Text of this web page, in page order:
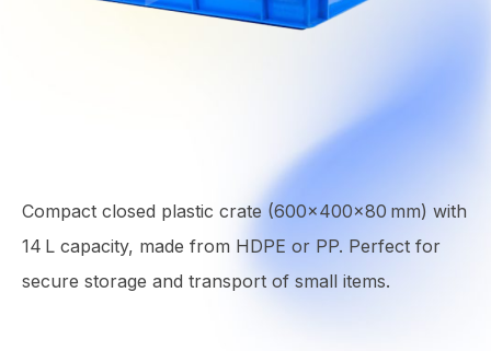
Compact closed plastic crate (600×400×80 mm) with
14 L capacity, made from HDPE or PP. Perfect for
secure storage and transport of small items.